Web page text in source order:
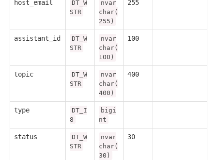
host_email
DT_W
STR
nvar
char(
255)
255
assistant_id
DT_W
STR
nvar
char(
100)
100
topic
DT_W
STR
nvar
char(
400)
400
type
DT_I
8
bigi
nt
status
DT_W
STR
nvar
char(
30)
30